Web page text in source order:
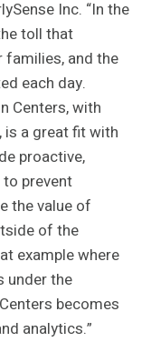
Inc. “In the
toll that
families, and the
each day.
Centers, with
a great fit with
proactive,
prevent
the value of
of the
example where
under the
becomes
analytics.”